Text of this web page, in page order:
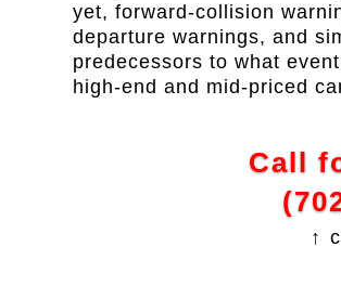
yet, forward-collision
departure warnings, and
predecessors to what
high-end and mid-priced
Call
↑